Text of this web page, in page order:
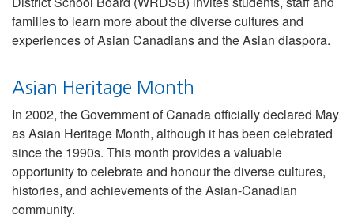
families to learn more about the diverse cultures and
experiences of Asian Canadians and the Asian diaspora.
Asian Heritage Month
In 2002, the Government of Canada officially declared May
as Asian Heritage Month, although it has been celebrated
since the 1990s. This month provides a valuable
opportunity to celebrate and honour the diverse cultures,
histories, and achievements of the Asian-Canadian
community.